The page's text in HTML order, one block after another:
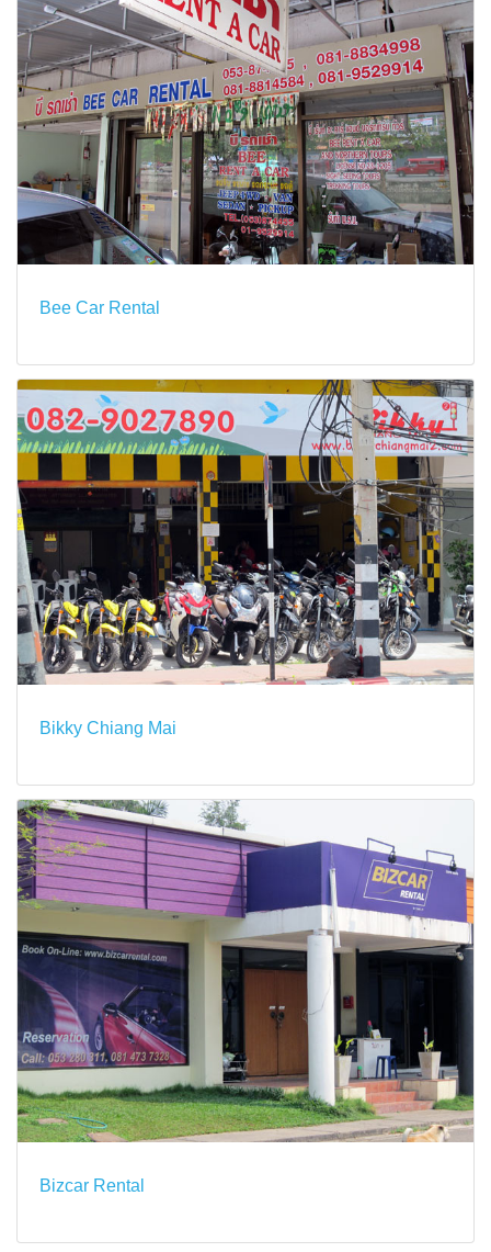
Bee Car Rental
Bikky Chiang Mai
Bizcar Rental